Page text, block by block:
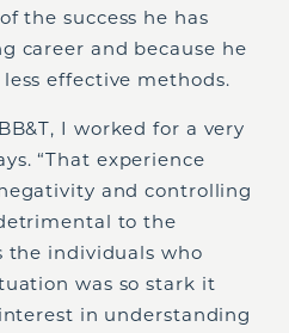
the success he has
career and because he
effective methods.
I worked for a very
“That experience
and controlling
to the
the individuals who
was so stark it
in understanding